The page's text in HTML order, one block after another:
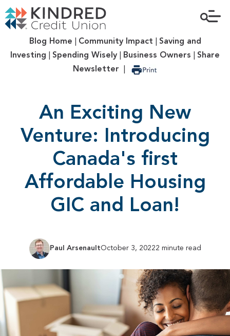
Blog Home Community Impact
Saving and
Investing
Spending Wisely Business Owners
Share
Newsletter
An Exciting New
Venture: Introducing
Canada's first
Affordable Housing
GIC and Loan!
October 3, 2022
Paul Arsenault 2 minute read